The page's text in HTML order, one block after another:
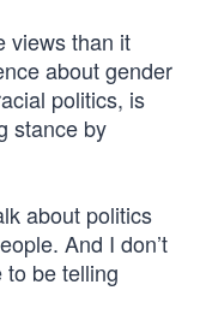
views than it
about gender
politics, is
stance by
about politics
And I don’t
be telling